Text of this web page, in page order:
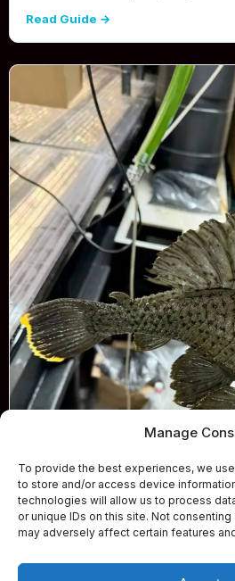
Manage
To provide the best experiences, we
to store and/or access device
technologies will allow us to process
or unique IDs on this site. Not
may adversely affect certain features
Read Guide →